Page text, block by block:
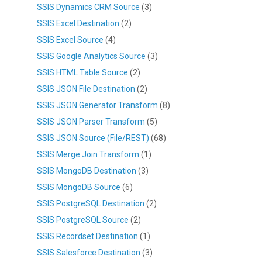
SSIS Dynamics CRM Source (3)
SSIS Excel Destination (2)
SSIS Excel Source (4)
SSIS Google Analytics Source (3)
SSIS HTML Table Source (2)
SSIS JSON File Destination (2)
SSIS JSON Generator Transform (8)
SSIS JSON Parser Transform (5)
SSIS JSON Source (File/REST) (68)
SSIS Merge Join Transform (1)
SSIS MongoDB Destination (3)
SSIS MongoDB Source (6)
SSIS PostgreSQL Destination (2)
SSIS PostgreSQL Source (2)
SSIS Recordset Destination (1)
SSIS Salesforce Destination (3)